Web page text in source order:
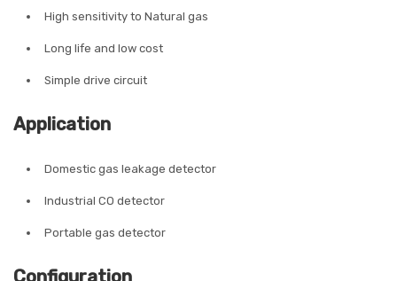
High sensitivity to Natural gas
Long life and low cost
Simple drive circuit
Application
Domestic gas leakage detector
Industrial CO detector
Portable gas detector
Configuration